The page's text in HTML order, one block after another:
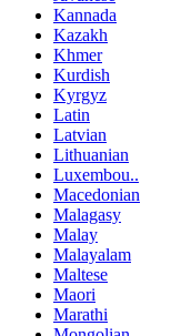
Kannada
Kazakh
Khmer
Kurdish
Kyrgyz
Latin
Latvian
Lithuanian
Luxembou..
Macedonian
Malagasy
Malay
Malayalam
Maltese
Maori
Marathi